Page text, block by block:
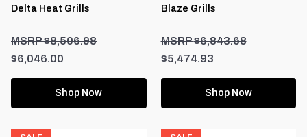
Delta Heat Grills
$6,046.00
$8,506.98
Shop Now
Blaze Grills
$5,474.93
$6,843.68
Shop Now